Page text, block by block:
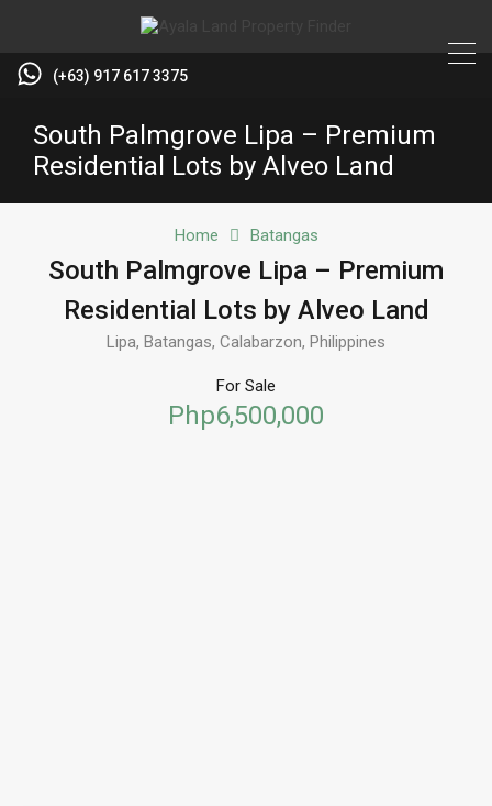
(+63) 917 617 3375
South Palmgrove Lipa – Premium
Residential Lots by Alveo Land
Home Batangas
South Palmgrove Lipa – Premium
Residential Lots by Alveo Land
Lipa, Batangas, Calabarzon, Philippines
For Sale
Php6,500,000